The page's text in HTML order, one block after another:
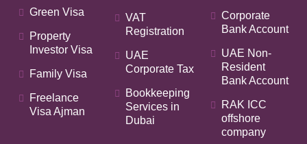
Green Visa
Property
Investor Visa
Family Visa
Freelance
Visa Ajman
VAT
Registration
UAE
Corporate Tax
Bookkeeping
Services in
Dubai
Corporate
Bank Account
UAE Non-
Resident
Bank Account
RAK ICC
offshore
company